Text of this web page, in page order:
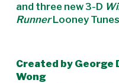
and three new 3-D
RunnerLooney
Created by George
Wong